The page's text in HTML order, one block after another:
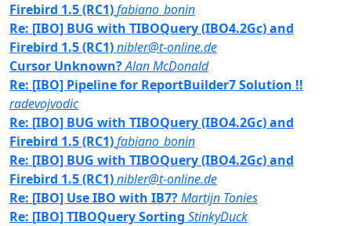
Firebird 1.5 (RC1)fabiano_bonin
Re: [IBO] BUG with TIBOQuery (IBO4.2Gc) and
Firebird 1.5 (RC1)nibler@t-online.de
Cursor Unknown?Alan McDonald
Re: [IBO] Pipeline for ReportBuilder7 Solution !!
radevojvodic
Re: [IBO] BUG with TIBOQuery (IBO4.2Gc) and
Firebird 1.5 (RC1)fabiano_bonin
Re: [IBO] BUG with TIBOQuery (IBO4.2Gc) and
Firebird 1.5 (RC1)nibler@t-online.de
Re: [IBO] Use IBO with IB7?Martijn Tonies
Re: [IBO] TIBOQuery Sorting StinkyDuck